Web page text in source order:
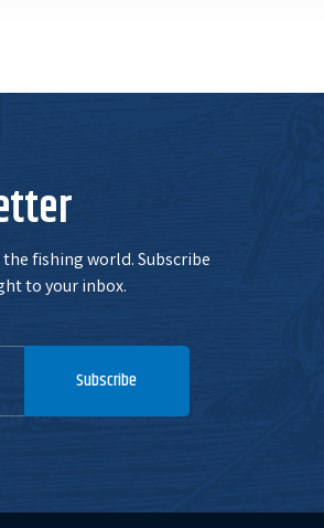
fishing world. Subscribe
to your inbox.
Subscribe